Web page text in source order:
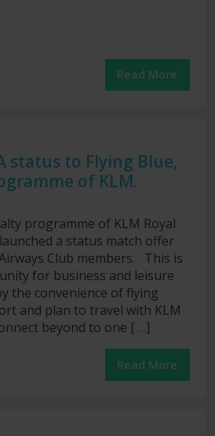
Read More
status to Flying Blue,
of KLM.
programme of KLM Royal
a status match offer
Club members. This is
for business and leisure
the convenience of flying
and plan to travel with KLM
beyond to one […]
Read More